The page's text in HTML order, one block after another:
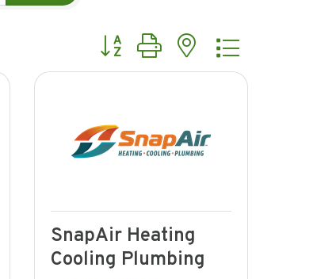
Button group with nested dropdown
SnapAir Heating
Cooling Plumbing